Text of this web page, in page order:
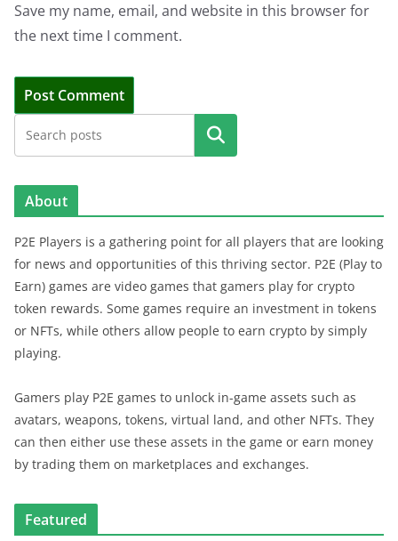
Save my name, email, and website in this browser for
the next time I comment.
Search
About
P2E Players is a gathering point for all players that are looking
for news and opportunities of this thriving sector. P2E (Play to
Earn) games are video games that gamers play for crypto
token rewards. Some games require an investment in tokens
or NFTs, while others allow people to earn crypto by simply
playing.
Gamers play P2E games to unlock in-game assets such as
avatars, weapons, tokens, virtual land, and other NFTs. They
can then either use these assets in the game or earn money
by trading them on marketplaces and exchanges.
Featured